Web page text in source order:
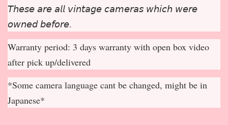
𝘛𝘩𝘦𝘴𝘦 𝘢𝘳𝘦 𝘢𝘭𝘭 𝘷𝘪𝘯𝘵𝘢𝘨𝘦 𝘤𝘢𝘮𝘦𝘳𝘢𝘴 𝘸𝘩𝘪𝘤𝘩 𝘸𝘦𝘳𝘦
𝘰𝘸𝘯𝘦𝘥 𝘣𝘦𝘧𝘰𝘳𝘦.
Warranty period: 3 days warranty with open box video
after pick up/delivered
*Some camera language cant be changed, might be in
Japanese*